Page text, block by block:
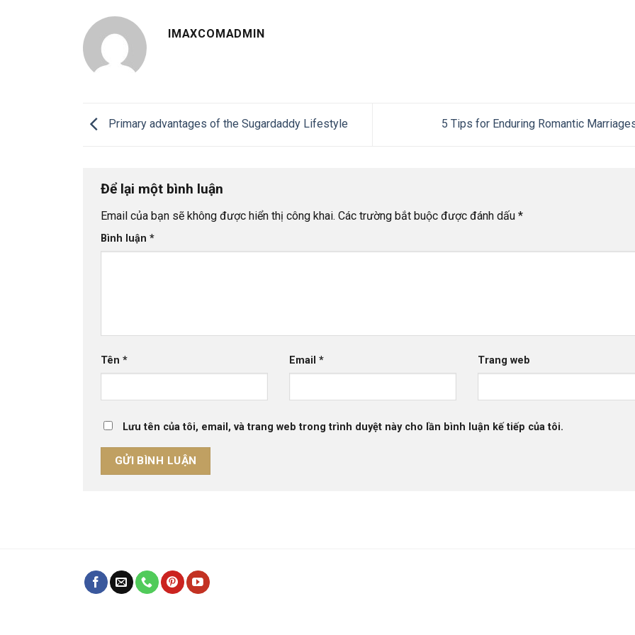
IMAXCOMADMIN
Primary advantages of the Sugardaddy Lifestyle 5 Tips for Enduring Romantic
Để lại một bình luận
Email của bạn sẽ không được hiển thị công khai. Các trường bắt buộc được đánh dấu *
Bình luận *
Tên * Email * Trang web
Lưu tên của tôi, email, và trang web trong trình duyệt này cho lần bình luận kế tiếp của tôi.